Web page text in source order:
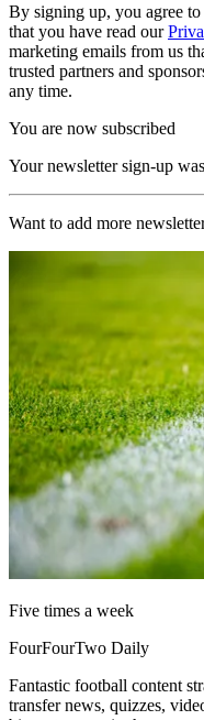
By signing up, you agree
that you have read our
marketing emails from us
trusted partners and
any time.
You are now subscribed
Your newsletter sign-up
Want to add more
Five times a week
FourFourTwo Daily
Fantastic football content
transfer news, quizzes,